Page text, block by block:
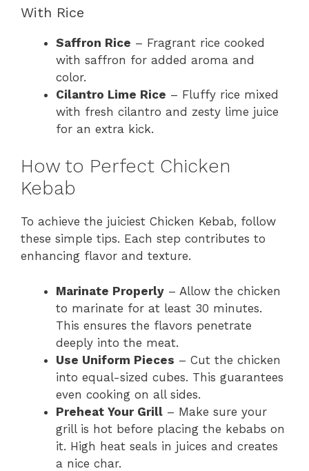
With Rice
Saffron Rice – Fragrant rice cooked
with saffron for added aroma and
color.
Cilantro Lime Rice – Fluffy rice mixed
with fresh cilantro and zesty lime juice
for an extra kick.
How to Perfect Chicken
Kebab
To achieve the juiciest Chicken Kebab, follow
these simple tips. Each step contributes to
enhancing flavor and texture.
Marinate Properly – Allow the chicken
to marinate for at least 30 minutes.
This ensures the flavors penetrate
deeply into the meat.
Use Uniform Pieces – Cut the chicken
into equal-sized cubes. This guarantees
even cooking on all sides.
Preheat Your Grill – Make sure your
grill is hot before placing the kebabs on
it. High heat seals in juices and creates
a nice char.